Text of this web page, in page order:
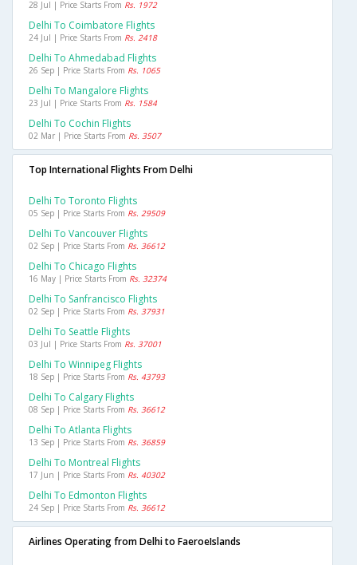
28 Jul | Price Starts From Rs. 1972
Delhi To Coimbatore Flights
24 Jul | Price Starts From Rs. 2418
Delhi To Ahmedabad Flights
26 Sep | Price Starts From Rs. 1065
Delhi To Mangalore Flights
23 Jul | Price Starts From Rs. 1584
Delhi To Cochin Flights
02 Mar | Price Starts From Rs. 3507
Top International Flights From Delhi
Delhi To Toronto Flights
05 Sep | Price Starts From Rs. 29509
Delhi To Vancouver Flights
02 Sep | Price Starts From Rs. 36612
Delhi To Chicago Flights
16 May | Price Starts From Rs. 32374
Delhi To Sanfrancisco Flights
02 Sep | Price Starts From Rs. 37931
Delhi To Seattle Flights
03 Jul | Price Starts From Rs. 37001
Delhi To Winnipeg Flights
18 Sep | Price Starts From Rs. 43793
Delhi To Calgary Flights
08 Sep | Price Starts From Rs. 36612
Delhi To Atlanta Flights
13 Sep | Price Starts From Rs. 36859
Delhi To Montreal Flights
17 Jun | Price Starts From Rs. 40302
Delhi To Edmonton Flights
24 Sep | Price Starts From Rs. 36612
Airlines Operating from Delhi to FaeroeIslands